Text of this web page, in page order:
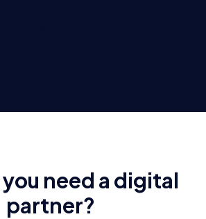
need a digital
partner?